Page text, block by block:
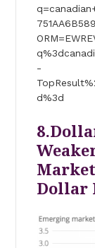
-
d%3d
Dollar